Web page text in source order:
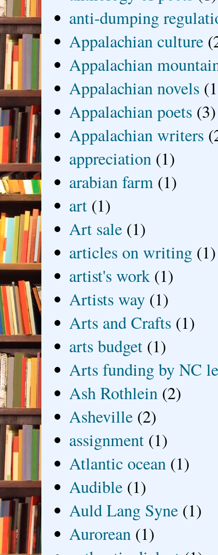
anti-dumping
Appalachian culture
Appalachian
Appalachian novels
Appalachian poets (3)
Appalachian writers
appreciation (1)
arabian farm (1)
art (1)
Art sale (1)
articles on writing (1)
artist's work (1)
Artists way (1)
Arts and Crafts (1)
arts budget (1)
Arts funding by NC
Ash Rothlein (2)
Asheville (2)
assignment (1)
Atlantic ocean (1)
Audible (1)
Auld Lang Syne (1)
Aurorean (1)